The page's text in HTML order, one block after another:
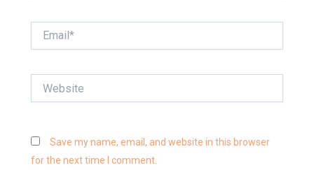
Save my name, email, and website in this browser
for the next time I comment.